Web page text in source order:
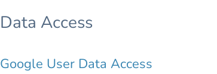
Data Access
Google User Data Access